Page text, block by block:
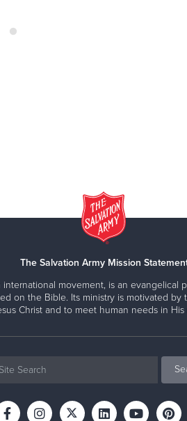
The Salvation Army Mission
international movement, is an evangelical
on the Bible. Its ministry is motivated
Christ and to meet human needs in